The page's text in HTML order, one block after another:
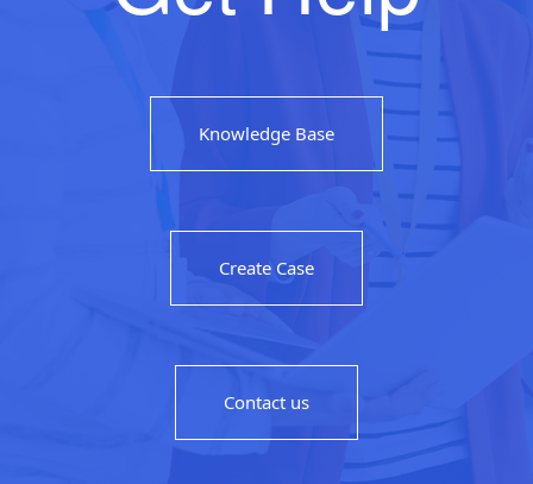
Knowledge Base
Create Case
Contact us